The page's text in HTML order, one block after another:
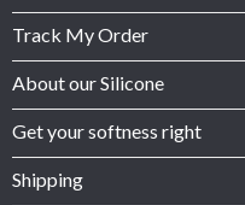
Track My Order
About our Silicone
Get your softness right
Shipping